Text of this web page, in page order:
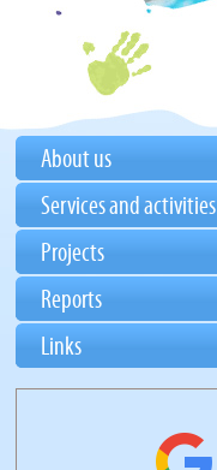
About us
Services and activities
Projects
Reports
Links